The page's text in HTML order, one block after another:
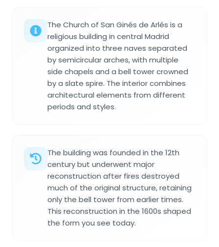
The Church of San Ginés de Arlés is a
religious building in central Madrid
organized into three naves separated
by semicircular arches, with multiple
side chapels and a bell tower crowned
by a slate spire. The interior combines
architectural elements from different
periods and styles.
The building was founded in the 12th
century but underwent major
reconstruction after fires destroyed
much of the original structure, retaining
only the bell tower from earlier times.
This reconstruction in the 1600s shaped
the form you see today.